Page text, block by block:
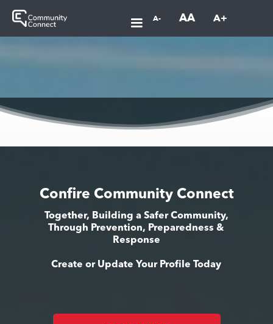
A- AA A+
Confire Community Connect
Together, Building a Safer Community,
Through Prevention, Preparedness &
Response
Create or Update Your Profile Today